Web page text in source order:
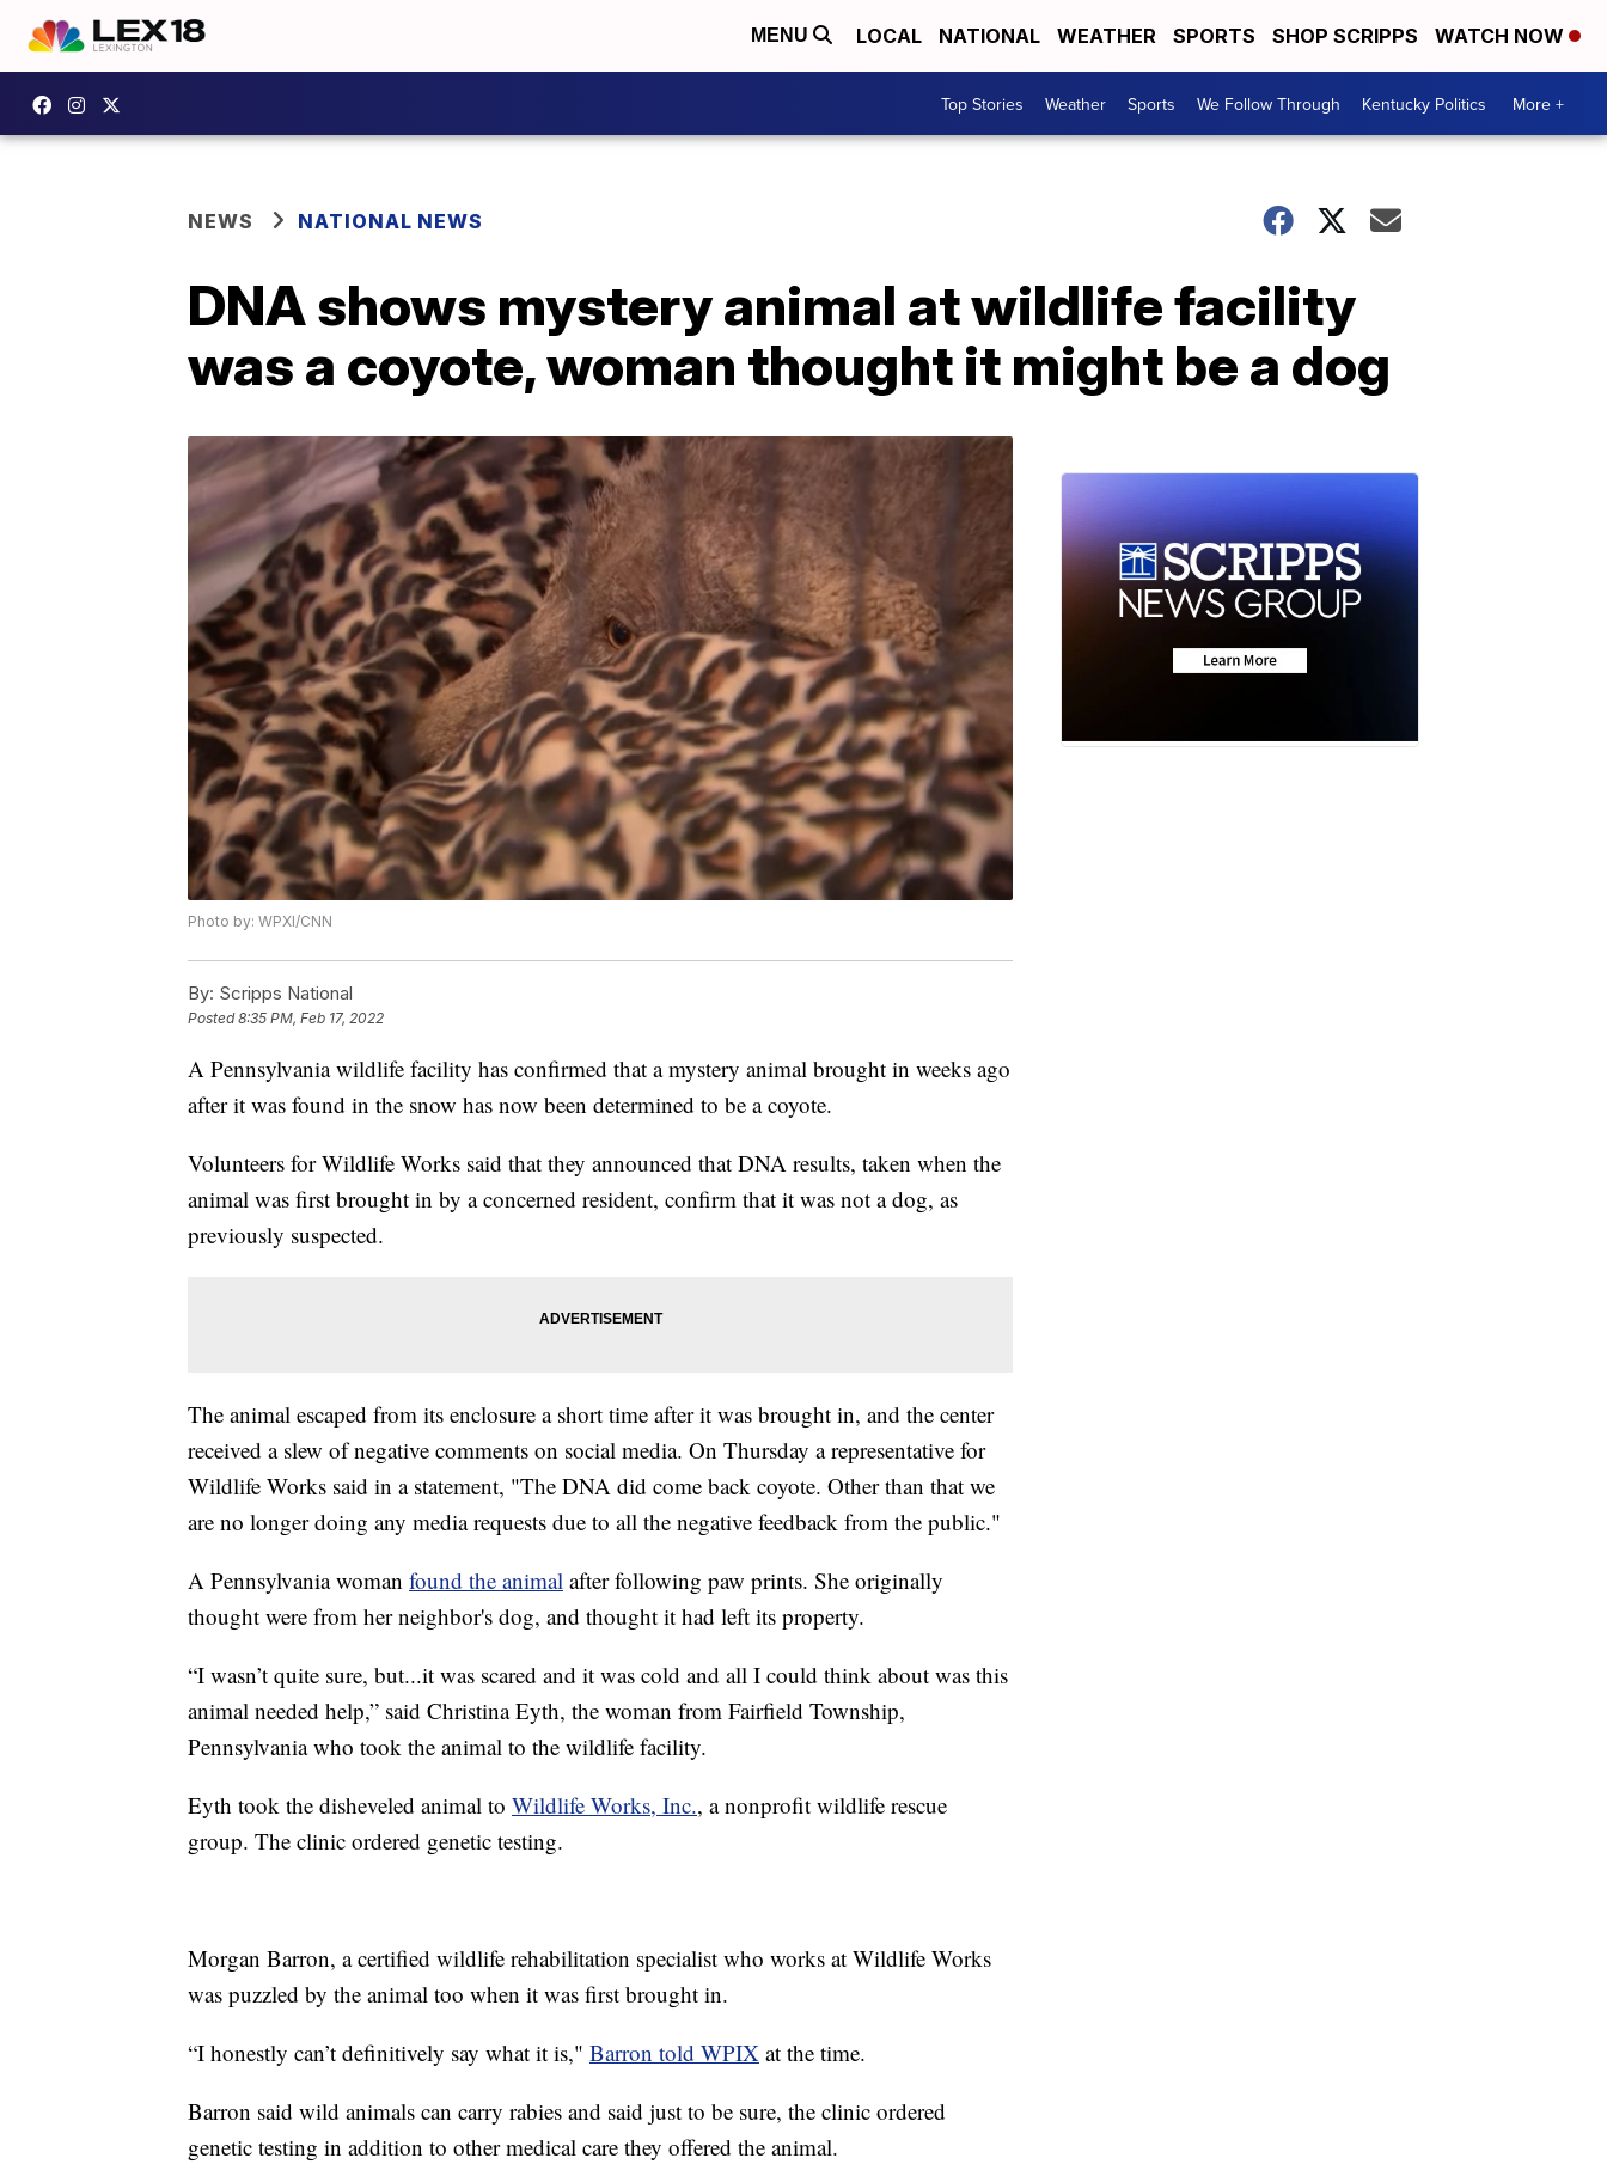
MENU LOCAL NATIONAL WEATHER SPORTS SHOP SCRIPPS WATCH NOW
Top Stories Weather Sports We Follow Through Kentucky Politics More +
NEWS NATIONAL NEWS
DNA shows mystery animal at wildlife facility
was a coyote, woman thought it might be a dog
Photo by: WPXI/CNN
By: Scripps National
Posted8:35 PM, Feb 17, 2022
A Pennsylvania wildlife facility has confirmed that a mystery animal brought in weeks ago
after it was found in the snow has now been determined to be a coyote.
Volunteers for Wildlife Works said that they announced that DNA results, taken when the
animal was first brought in by a concerned resident, confirm that it was not a dog, as
previously suspected.
The animal escaped from its enclosure a short time after it was brought in, and the center
received a slew of negative comments on social media. On Thursday a representative for
Wildlife Works said in a statement, "The DNA did come back coyote. Other than that we
are no longer doing any media requests due to all the negative feedback from the public."
A Pennsylvania woman found the animal after following paw prints. She originally
thought were from her neighbor's dog, and thought it had left its property.
“I wasn’t quite sure, but...it was scared and it was cold and all I could think about was this
animal needed help,” said Christina Eyth, the woman from Fairfield Township,
Pennsylvania who took the animal to the wildlife facility.
Eyth took the disheveled animal to Wildlife Works, Inc., a nonprofit wildlife rescue
group. The clinic ordered genetic testing.
Morgan Barron, a certified wildlife rehabilitation specialist who works at Wildlife Works
was puzzled by the animal too when it was first brought in.
“I honestly can’t definitively say what it is," Barron told WPIX at the time.
Barron said wild animals can carry rabies and said just to be sure, the clinic ordered
genetic testing in addition to other medical care they offered the animal.